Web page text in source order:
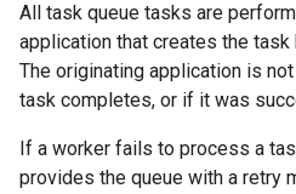
All task queue tasks are
application that creates the
The originating application is
task completes, or if it was
If a worker fails to process a
provides the queue with a retry